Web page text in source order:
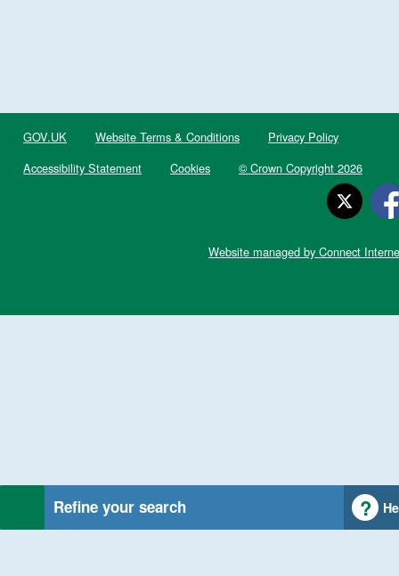
Refine your search
GOV.UK Website Terms & Conditions
Privacy Policy
Accessibility Statement
Cookies © Crown Copyright 2026
Website managed by Connect